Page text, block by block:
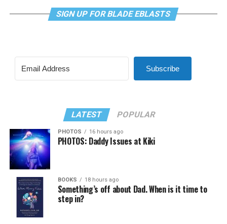
SIGN UP FOR BLADE EBLASTS
Subscribe
LATEST POPULAR
PHOTOS 16 hours ago
PHOTOS: Daddy Issues at Kiki
BOOKS 18 hours ago
Something’s off about Dad. When is it time to
step in?